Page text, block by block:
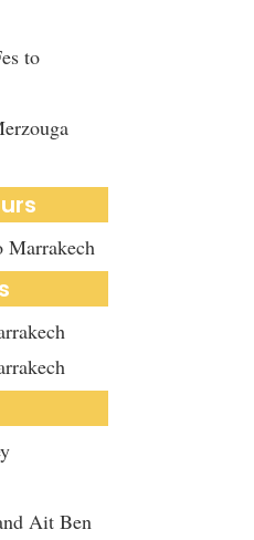
to
Marrakech
Ait Ben